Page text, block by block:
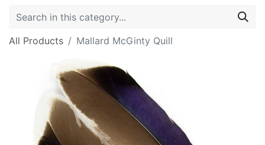
All Products Mallard McGinty Quill